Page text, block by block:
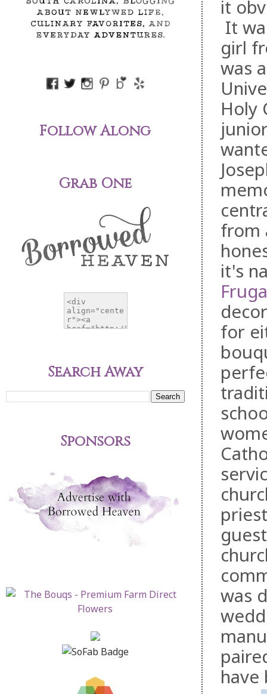
it
It
girl
was
Holy
from
it's
for
was
Follow Along
Grab One
Search Away
Sponsors